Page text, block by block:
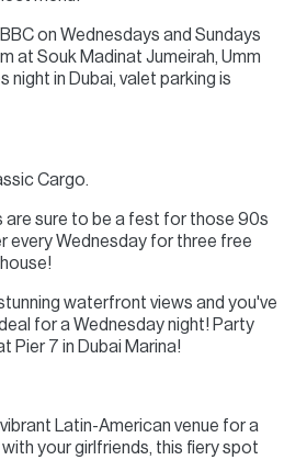
on Wednesdays and Sundays
at Souk Madinat Jumeirah, Umm
night in Dubai, valet parking is
Cargo.
are sure to be a fest for those 90s
every Wednesday for three free
waterfront views and you've
for a Wednesday night! Party
Pier 7 in Dubai Marina!
Latin-American venue for a
your girlfriends, this fiery spot